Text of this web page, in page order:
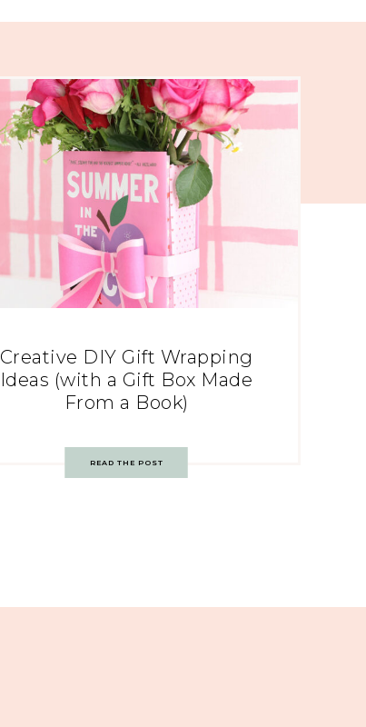
Creative DIY Gift Wrapping
Ideas (with a Gift Box Made
From a Book)
READ THE POST